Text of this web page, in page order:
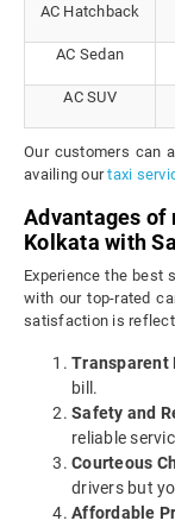
AC Hatchback
AC Sedan
AC SUV
Our customers can
availing ourtaxi
Advantages of
Kolkata with
Experience the best
with our top-rated
satisfaction is
Transparent
bill.
Safety and
reliable
Courteous
drivers but
Affordable